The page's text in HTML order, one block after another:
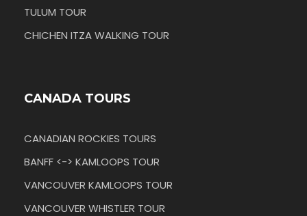
TULUM TOUR
CHICHEN ITZA WALKING TOUR
CANADA TOURS
CANADIAN ROCKIES TOURS
BANFF <-> KAMLOOPS TOUR
VANCOUVER KAMLOOPS TOUR
VANCOUVER WHISTLER TOUR